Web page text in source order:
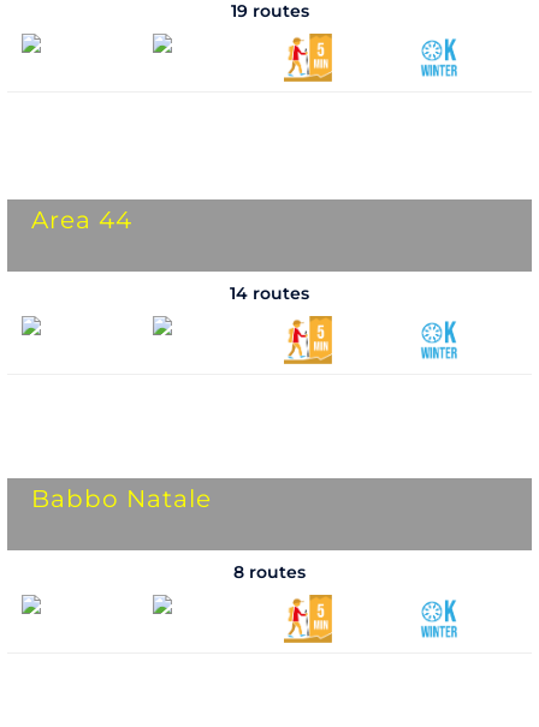
19 routes
Area 44
14 routes
Babbo Natale
8 routes